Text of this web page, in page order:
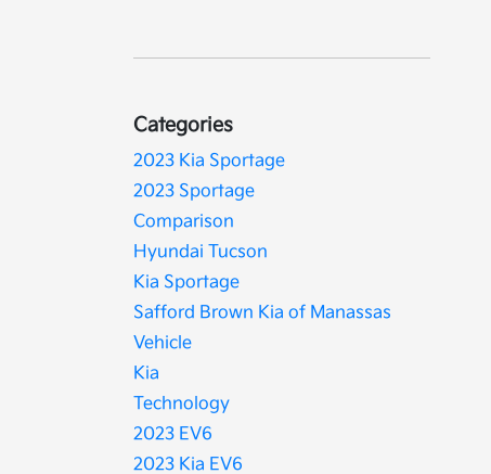
Categories
2023 Kia Sportage
2023 Sportage
Comparison
Hyundai Tucson
Kia Sportage
Safford Brown Kia of Manassas
Vehicle
Kia
Technology
2023 EV6
2023 Kia EV6